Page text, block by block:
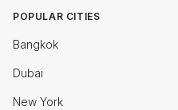
POPULAR CITIES
Bangkok
Dubai
New York